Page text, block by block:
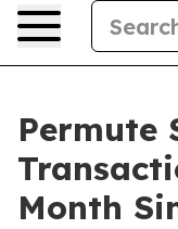
Permute
Month